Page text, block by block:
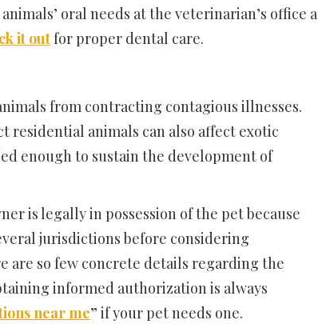
oral needs at the veterinarian’s office
it outfor proper dental care.
from contracting contagious illnesses.
residential animals can also affect exotic
enough to sustain the development of
is legally in possession of the pet because
jurisdictions before considering
are so few concrete details regarding the
informed authorization is always
near me” if your pet needs one.